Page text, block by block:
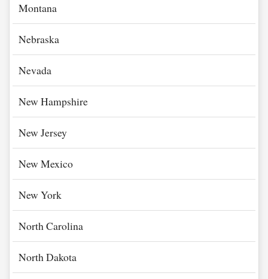
Montana
Nebraska
Nevada
New Hampshire
New Jersey
New Mexico
New York
North Carolina
North Dakota